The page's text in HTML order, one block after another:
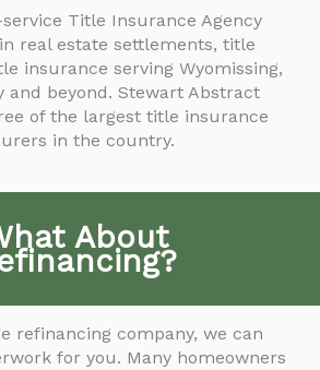
Title Insurance Agency
real estate settlements, title
insurance serving Wyomissing,
and beyond. Stewart Abstract
of the largest title insurance
in the country.
About
refinancing company, we can
for you. Many homeowners